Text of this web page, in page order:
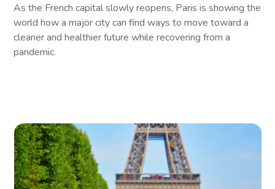
As the French capital slowly reopens, Paris is showing the
world how a major city can find ways to move toward a
cleaner and healthier future while recovering from a
pandemic.